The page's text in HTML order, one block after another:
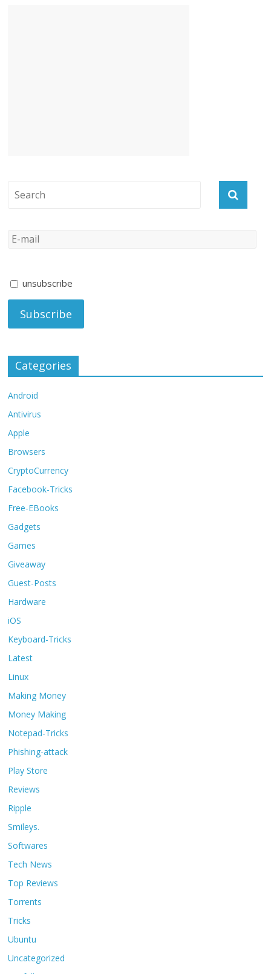
unsubscribe
Categories
Android
Antivirus
Apple
Browsers
CryptoCurrency
Facebook-Tricks
Free-EBooks
Gadgets
Games
Giveaway
Guest-Posts
Hardware
iOS
Keyboard-Tricks
Latest
Linux
Making Money
Money Making
Notepad-Tricks
Phishing-attack
Play Store
Reviews
Ripple
Smileys.
Softwares
Tech News
Top Reviews
Torrents
Tricks
Ubuntu
Uncategorized